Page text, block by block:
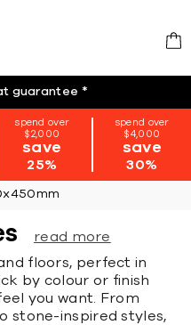
guarantee *
spend over
$2,000
save
25%
spend over
$4,000
save
30%
read more
floors, perfect in
by colour or finish
you want. From
stone-inspired styles,